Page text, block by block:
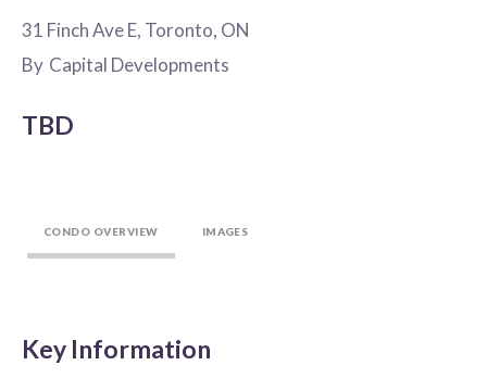
31 Finch Ave E, Toronto, ON
By Capital Developments
TBD
CONDO OVERVIEW IMAGES
Key Information